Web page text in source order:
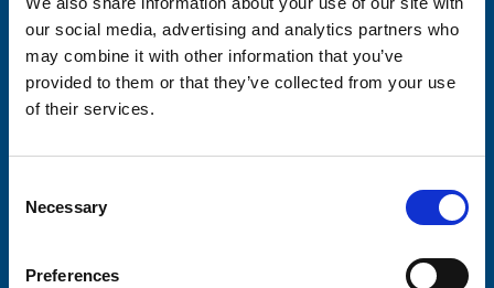
our social media, advertising and analytics partners who
may combine it with other information that you’ve
provided to them or that they’ve collected from your use
of their services.
Selection
Necessary
Preferences
Please complete the fields below:
Your email address*: